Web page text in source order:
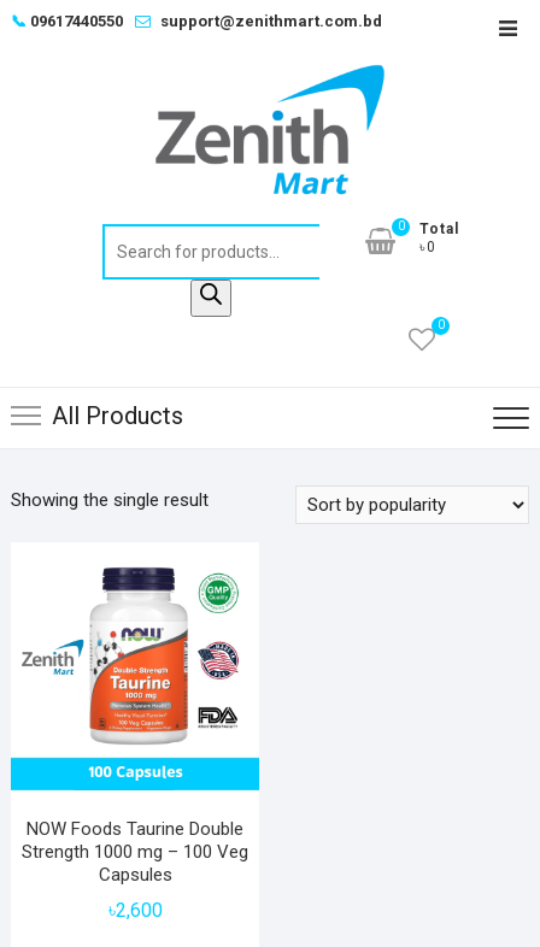
Skip📞 09617440550 support@zenithmart.com.bd
0
Total
৳0
0
All Products
Showing the single result
NOW Foods Taurine Double
Strength 1000 mg – 100 Veg
Capsules
৳2,600